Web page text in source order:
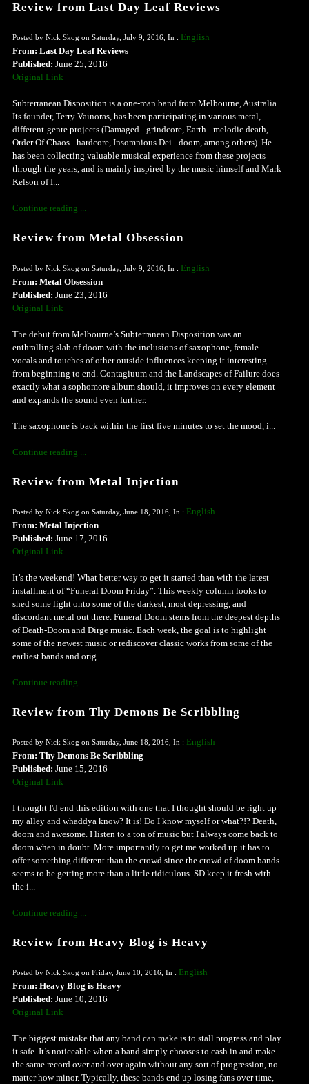
Review from Last Day Leaf Reviews
Posted by Nick Skog on Saturday, July 9, 2016, In : English
From: Last Day Leaf Reviews
Published: June 25, 2016
Original Link
Subterranean Disposition is a one-man band from Melbourne, Australia.
Its founder, Terry Vainoras, has been participating in various metal,
different-genre projects (Damaged– grindcore, Earth– melodic death,
Order Of Chaos– hardcore, Insomnious Dei– doom, among others). He
has been collecting valuable musical experience from these projects
through the years, and is mainly inspired by the music himself and Mark
Kelson of I...
Continue reading ...
Review from Metal Obsession
Posted by Nick Skog on Saturday, July 9, 2016, In : English
From: Metal Obsession
Published: June 23, 2016
Original Link
The debut from Melbourne’s Subterranean Disposition was an
enthralling slab of doom with the inclusions of saxophone, female
vocals and touches of other outside influences keeping it interesting
from beginning to end. Contagiuum and the Landscapes of Failure does
exactly what a sophomore album should, it improves on every element
and expands the sound even further.
The saxophone is back within the first five minutes to set the mood, i...
Continue reading ...
Review from Metal Injection
Posted by Nick Skog on Saturday, June 18, 2016, In : English
From: Metal Injection
Published: June 17, 2016
Original Link
It’s the weekend! What better way to get it started than with the latest
installment of “Funeral Doom Friday”. This weekly column looks to
shed some light onto some of the darkest, most depressing, and
discordant metal out there. Funeral Doom stems from the deepest depths
of Death-Doom and Dirge music. Each week, the goal is to highlight
some of the newest music or rediscover classic works from some of the
earliest bands and orig...
Continue reading ...
Review from Thy Demons Be Scribbling
Posted by Nick Skog on Saturday, June 18, 2016, In : English
From: Thy Demons Be Scribbling
Published: June 15, 2016
Original Link
I thought I'd end this edition with one that I thought should be right up
my alley and whaddya know? It is! Do I know myself or what?!? Death,
doom and awesome. I listen to a ton of music but I always come back to
doom when in doubt. More importantly to get me worked up it has to
offer something different than the crowd since the crowd of doom bands
seems to be getting more than a little ridiculous. SD keep it fresh with
the i...
Continue reading ...
Review from Heavy Blog is Heavy
Posted by Nick Skog on Friday, June 10, 2016, In : English
From: Heavy Blog is Heavy
Published: June 10, 2016
Original Link
The biggest mistake that any band can make is to stall progress and play
it safe. It’s noticeable when a band simply chooses to cash in and make
the same record over and over again without any sort of progression, no
matter how minor. Typically, these bands end up losing fans over time,